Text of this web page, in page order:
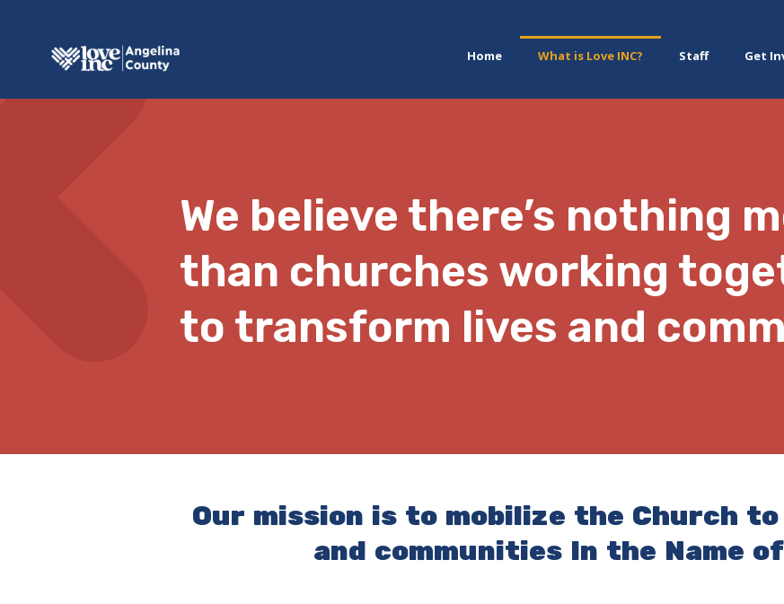
Home What is Love INC? Staff Get
We believe there’s nothing
than churches working
to transform lives and
Our mission is to mobilize the Church
and communities In the Name